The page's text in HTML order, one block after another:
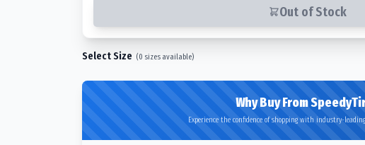
Out of Stock
Select Size (0 sizes available)
Why Buy From
Experience the confidence of shopping with industry-